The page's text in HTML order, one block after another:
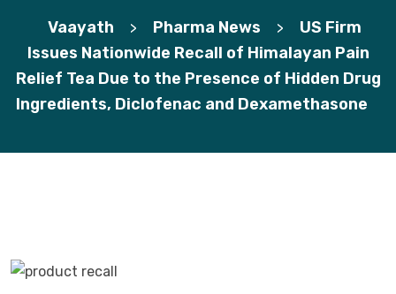
Vaayath > Pharma News >
US Firm
Issues Nationwide Recall of Himalayan Pain
Relief Tea Due to the Presence of Hidden Drug
Ingredients, Diclofenac and Dexamethasone